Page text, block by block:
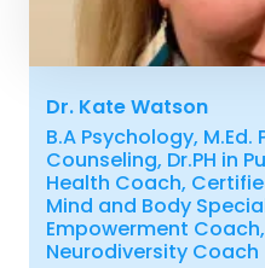
Dr. Kate Watson
B.A Psychology,
Counseling, Dr.PH in
Health Coach,
Mind and Body
Empowerment
Neurodiversity Coach